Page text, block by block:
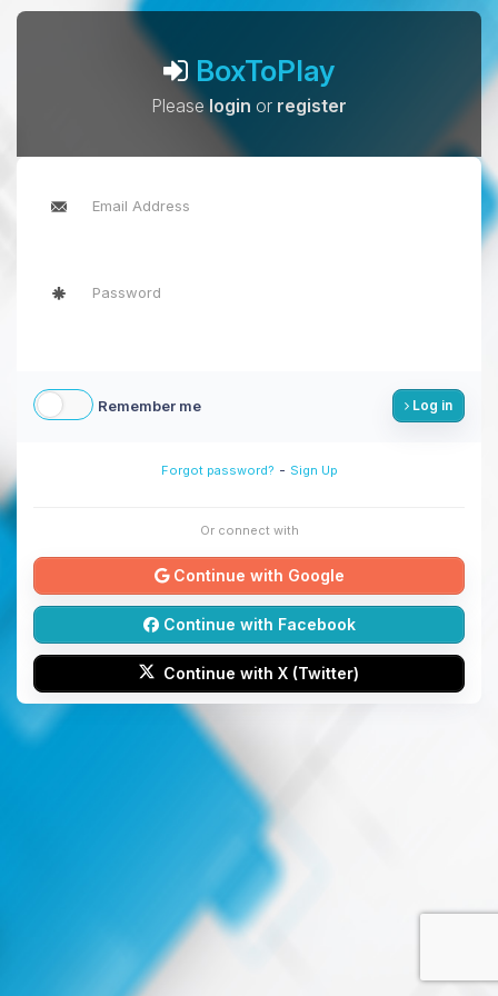
BoxToPlay
Pleaselogin or register
Remember me Log in
Forgot password? - Sign Up
Or connect with
Continue with Google
Continue with Facebook
Continue with X (Twitter)